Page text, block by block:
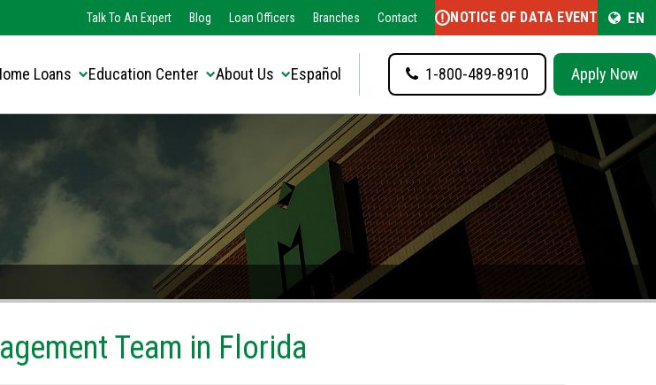
Select Language ▼
Talk To An Expert Blog Loan Officers Branches Contact NOTICE OF DATA EVENT EN
Loans Education Center About Us Español 1-800-489-8910 Apply Now
Team in Florida